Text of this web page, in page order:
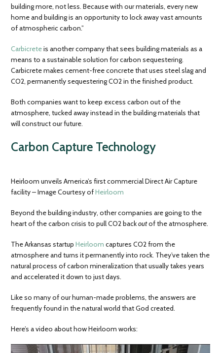
building more, not less. Because with our materials, every new
home and building is an opportunity to lock away vast amounts
of atmospheric carbon.”
Carbicreteis another company that sees building materials as a
means to a sustainable solution for carbon sequestering.
Carbicrete makes cement-free concrete that uses steel slag and
CO2, permanently sequestering CO2 in the finished product.
Both companies want to keep excess carbon out of the
atmosphere, tucked away instead in the building materials that
will construct our future.
Carbon Capture Technology
Heirloom unveils America’s first commercial Direct Air Capture
facility – Image Courtesy ofHeirloom
Beyond the building industry, other companies are going to the
heart of the carbon crisis to pull CO2 backoutof the atmosphere.
The Arkansas startupHeirloom captures CO2 from the
atmosphere and turns it permanently into rock. They’ve taken the
natural process of carbon mineralization that usually takes years
and accelerated it down to just days.
Like so many of our human-made problems, the answers are
frequently found in the natural world that God created.
Here’s a video about how Heirloom works: